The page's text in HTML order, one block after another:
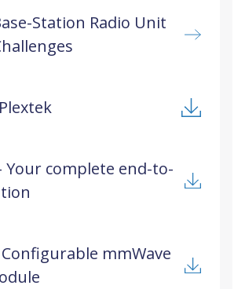
Station Radio Unit
Your complete end-to-
Configurable mmWave